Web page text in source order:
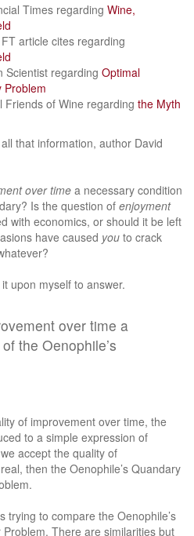
Times regarding Wine,
article cites regarding
Scientist regarding Optimal
Problem
of Wine regarding the Myth
that information, author David
over time a necessary condition
Is the question of enjoyment
with economics, or should it be left
have caused you to crack
upon myself to answer.
over time a
the Oenophile’s
of improvement over time, the
to a simple expression of
accept the quality of
then the Oenophile’s Quandary
trying to compare the Oenophile’s
There are similarities but